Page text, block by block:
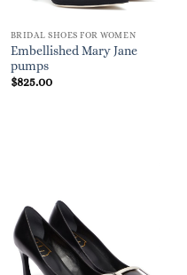
BRIDAL SHOES FOR WOMEN
Embellished Mary Jane
pumps
$825.00